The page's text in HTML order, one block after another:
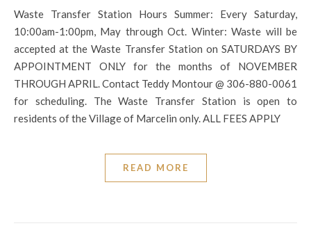
Waste Transfer Station Hours Summer: Every Saturday,
10:00am-1:00pm, May through Oct. Winter: Waste will be
accepted at the Waste Transfer Station on SATURDAYS BY
APPOINTMENT ONLY for the months of NOVEMBER
THROUGH APRIL. Contact Teddy Montour @ 306-880-0061
for scheduling. The Waste Transfer Station is open to
residents of the Village of Marcelin only. ALL FEES APPLY
READ MORE